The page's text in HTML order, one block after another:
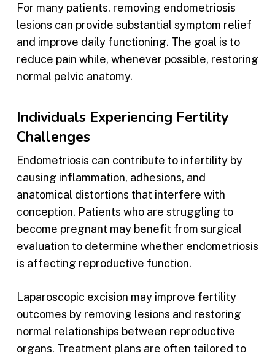
For many patients, removing endometriosis
lesions can provide substantial symptom relief
and improve daily functioning. The goal is to
reduce pain while, whenever possible, restoring
normal pelvic anatomy.
Individuals Experiencing Fertility
Challenges
Endometriosis can contribute to infertility by
causing inflammation, adhesions, and
anatomical distortions that interfere with
conception. Patients who are struggling to
become pregnant may benefit from surgical
evaluation to determine whether endometriosis
is affecting reproductive function.
Laparoscopic excision may improve fertility
outcomes by removing lesions and restoring
normal relationships between reproductive
organs. Treatment plans are often tailored to